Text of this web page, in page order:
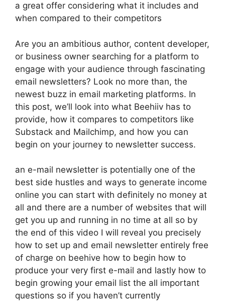
a great offer considering what it includes and
when compared to their competitors
Are you an ambitious author, content developer,
or business owner searching for a platform to
engage with your audience through fascinating
email newsletters? Look no more than, the
newest buzz in email marketing platforms. In
this post, we’ll look into what Beehiiv has to
provide, how it compares to competitors like
Substack and Mailchimp, and how you can
begin on your journey to newsletter success.
an e-mail newsletter is potentially one of the
best side hustles and ways to generate income
online you can start with definitely no money at
all and there are a number of websites that will
get you up and running in no time at all so by
the end of this video I will reveal you precisely
how to set up and email newsletter entirely free
of charge on beehive how to begin how to
produce your very first e-mail and lastly how to
begin growing your email list the all important
questions so if you haven’t currently